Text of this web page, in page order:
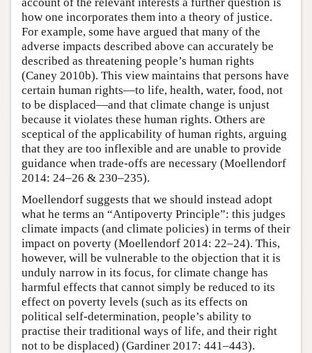
how one incorporates them into a theory of justice.
For example, some have argued that many of the
adverse impacts described above can accurately be
described as threatening people’s human rights
(Caney 2010b). This view maintains that persons have
certain human rights—to life, health, water, food, not
to be displaced—and that climate change is unjust
because it violates these human rights. Others are
sceptical of the applicability of human rights, arguing
that they are too inflexible and are unable to provide
guidance when trade-offs are necessary (Moellendorf
2014: 24–26 & 230–235).
Moellendorf suggests that we should instead adopt
what he terms an “Antipoverty Principle”: this judges
climate impacts (and climate policies) in terms of their
impact on poverty (Moellendorf 2014: 22–24). This,
however, will be vulnerable to the objection that it is
unduly narrow in its focus, for climate change has
harmful effects that cannot simply be reduced to its
effect on poverty levels (such as its effects on
political self-determination, people’s ability to
practise their traditional ways of life, and their right
not to be displaced) (Gardiner 2017: 441–443).